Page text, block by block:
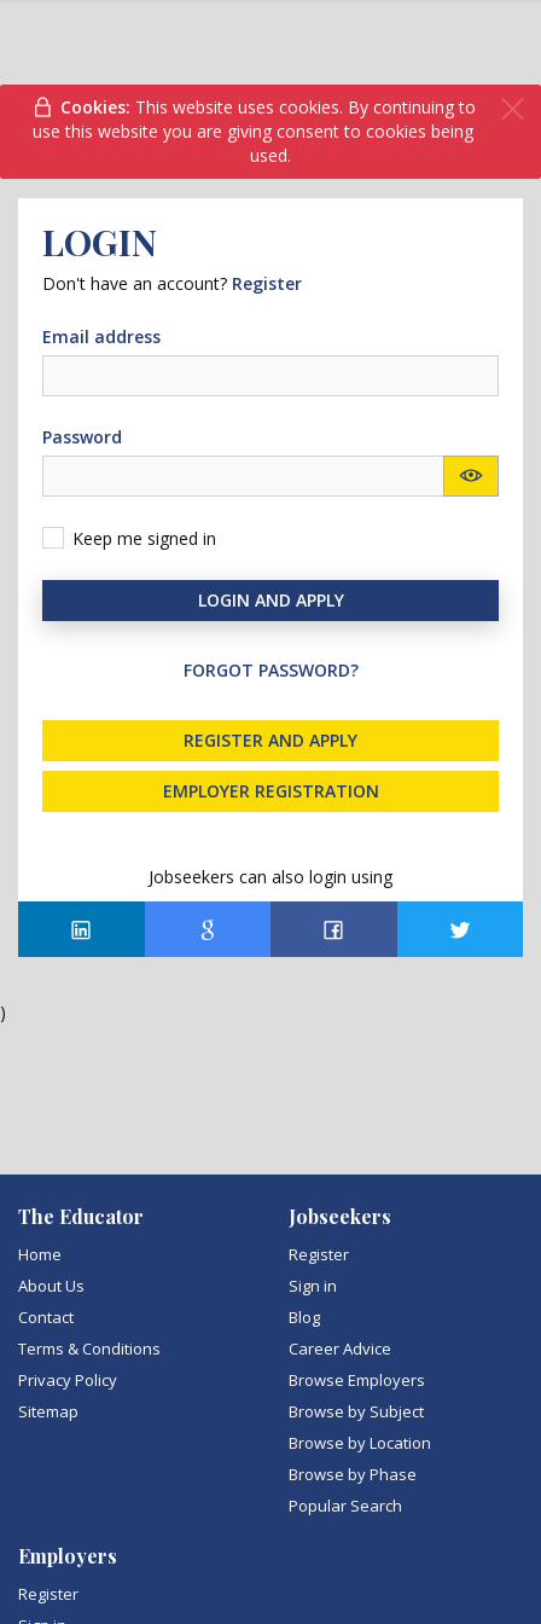
Cookies: This website uses cookies. By continuing to
use this website you are giving consent to cookies being
used.
LOGIN
Don't have an account? Register
Email address
Password
Keep me signed in
LOGIN AND APPLY
FORGOT PASSWORD?
REGISTER AND APPLY
EMPLOYER REGISTRATION
Jobseekers can also login using
The Educator
Home
About Us
Contact
Terms & Conditions
Privacy Policy
Sitemap
Jobseekers
Register
Sign in
Blog
Career Advice
Browse Employers
Browse by Subject
Browse by Location
Browse by Phase
Popular Search
Employers
Register
)